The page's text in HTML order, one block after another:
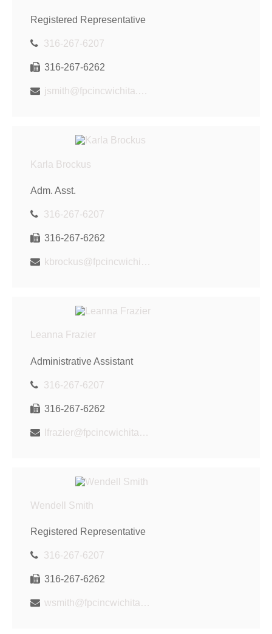
Registered Representative
316-267-6207
316-267-6262
jsmith@fpcincwichita.com
Karla Brockus
Adm. Asst.
316-267-6207
316-267-6262
kbrockus@fpcincwichita.com
Leanna Frazier
Administrative Assistant
316-267-6207
316-267-6262
lfrazier@fpcincwichita.com
Wendell Smith
Registered Representative
316-267-6207
316-267-6262
wsmith@fpcincwichita.com